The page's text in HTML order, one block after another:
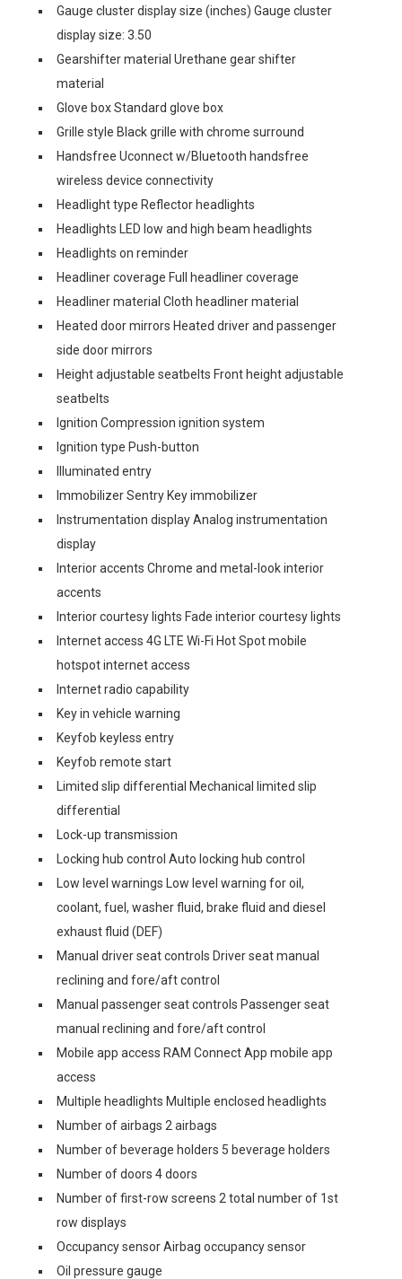
Gauge cluster display size (inches) Gauge cluster
display size: 3.50
Gearshifter material Urethane gear shifter
material
Glove box Standard glove box
Grille style Black grille with chrome surround
Handsfree Uconnect w/Bluetooth handsfree
wireless device connectivity
Headlight type Reflector headlights
Headlights LED low and high beam headlights
Headlights on reminder
Headliner coverage Full headliner coverage
Headliner material Cloth headliner material
Heated door mirrors Heated driver and passenger
side door mirrors
Height adjustable seatbelts Front height adjustable
seatbelts
Ignition Compression ignition system
Ignition type Push-button
Illuminated entry
Immobilizer Sentry Key immobilizer
Instrumentation display Analog instrumentation
display
Interior accents Chrome and metal-look interior
accents
Interior courtesy lights Fade interior courtesy lights
Internet access 4G LTE Wi-Fi Hot Spot mobile
hotspot internet access
Internet radio capability
Key in vehicle warning
Keyfob keyless entry
Keyfob remote start
Limited slip differential Mechanical limited slip
differential
Lock-up transmission
Locking hub control Auto locking hub control
Low level warnings Low level warning for oil,
coolant, fuel, washer fluid, brake fluid and diesel
exhaust fluid (DEF)
Manual driver seat controls Driver seat manual
reclining and fore/aft control
Manual passenger seat controls Passenger seat
manual reclining and fore/aft control
Mobile app access RAM Connect App mobile app
access
Multiple headlights Multiple enclosed headlights
Number of airbags 2 airbags
Number of beverage holders 5 beverage holders
Number of doors 4 doors
Number of first-row screens 2 total number of 1st
row displays
Occupancy sensor Airbag occupancy sensor
Oil pressure gauge